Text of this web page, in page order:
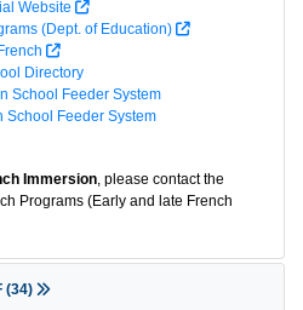
Website
(Dept. of Education)
Directory
School Feeder System
School Feeder System
Immersion, please contact the
Programs (Early and late French
(34)